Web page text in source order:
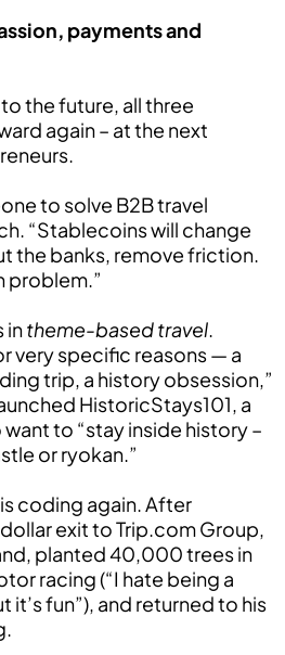
payments and
the future, all three
again – at the next
to solve B2B travel
“Stablecoins will change
the banks, remove friction.
problem.”
intheme-based travel.
very specific reasons — a
trip, a history obsession,”
HistoricStays101, a
to “stay inside history –
or ryokan.”
coding again. After
exit to Trip.com Group,
planted 40,000 trees in
racing (“I hate being a
fun”), and returned to his